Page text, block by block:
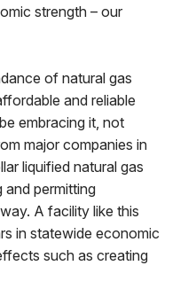
strength – our
of natural gas
and reliable
embracing it, not
major companies in
liquified natural gas
and permitting
A facility like this
in statewide economic
such as creating